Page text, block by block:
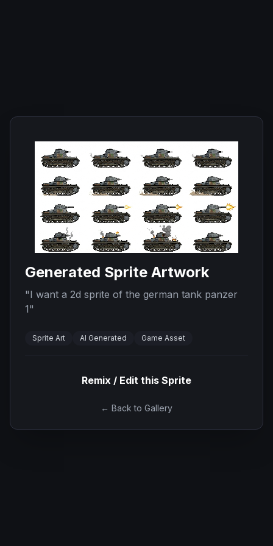
Generated Sprite Artwork
"I want a 2d sprite of the german tank panzer
1"
Sprite Art AI Generated Game Asset
Remix / Edit this Sprite
← Back to Gallery